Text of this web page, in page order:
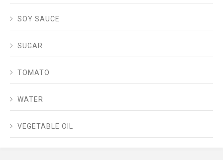
SOY SAUCE
SUGAR
TOMATO
WATER
VEGETABLE OIL